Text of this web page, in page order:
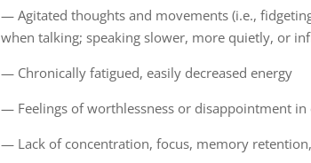
— Agitated thoughts and movements (i.e.,
when talking; speaking slower, more quietly, or
— Chronically fatigued, easily decreased energy
— Feelings of worthlessness or disappointment in
— Lack of concentration, focus, memory